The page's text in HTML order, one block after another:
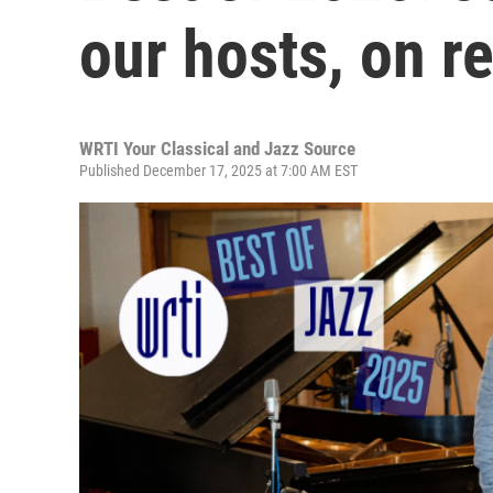
our hosts, on
WRTI Your Classical and Jazz Source
Published December 17, 2025 at 7:00 AM EST